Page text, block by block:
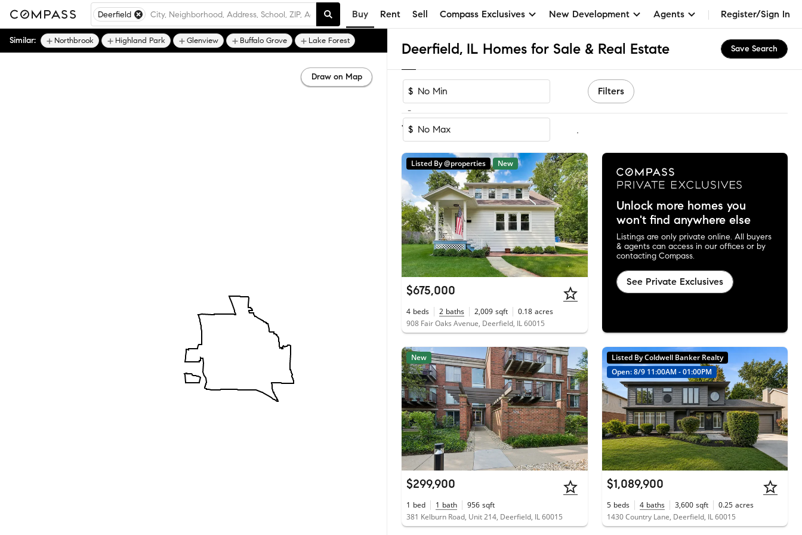
Deerfield Buy Rent Sell Compass Exclusives New Development Agents Register/Sign In
Deerfield, IL Homes for Sale & Real Estate Save Search
$
-
$
Filters
1-60of 60Homes
Listed By @properties New
$675,000
4 beds 2 baths 2,009 sqft 0.18 acres
908 Fair Oaks Avenue, Deerfield, IL 60015
Unlock more homes you
won't find anywhere else
Listings are only private online. All buyers
& agents can access in our offices or by
contacting Compass.
See Private Exclusives
New
$299,900
1 bed 1 bath 956 sqft
381 Kelburn Road, Unit 214, Deerfield, IL 60015
Listed By Coldwell Banker Realty
Open: 8/9 11:00AM - 01:00PM
$1,089,900
5 beds 4 baths 3,600 sqft 0.25 acres
1430 Country Lane, Deerfield, IL 60015
Similar: Northbrook Highland Park Glenview Buffalo Grove Lake Forest
Draw on Map